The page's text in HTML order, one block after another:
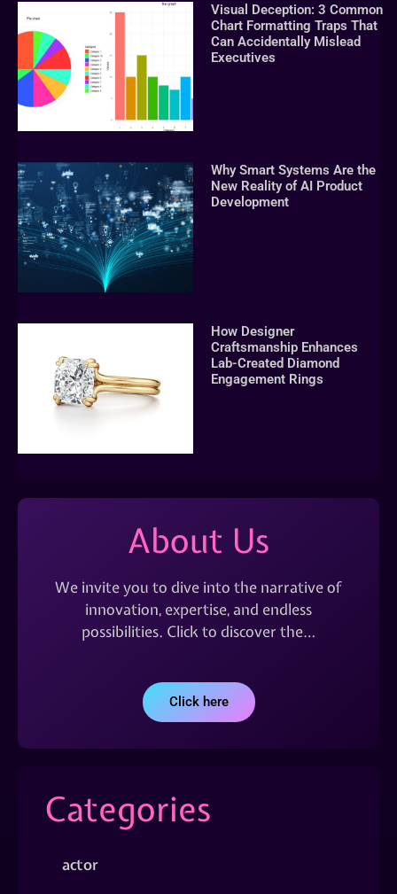
Visual Deception: 3 Common
Chart Formatting Traps That
Can Accidentally Mislead
Executives
Why Smart Systems Are the
New Reality of AI Product
Development
How Designer
Craftsmanship Enhances
Lab-Created Diamond
Engagement Rings
About Us
We invite you to dive into the narrative of
innovation, expertise, and endless
possibilities. Click to discover the…
Click here
Categories
actor